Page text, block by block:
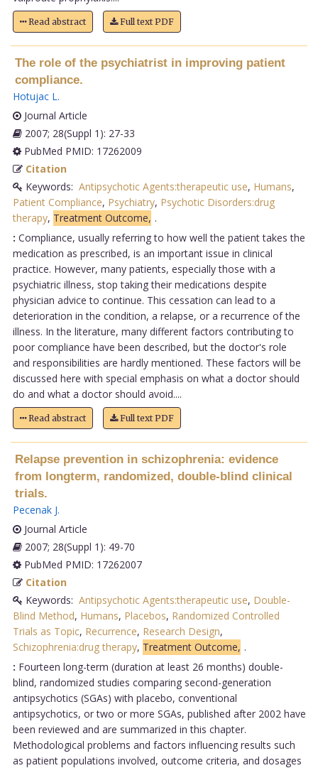
Read abstract Full text PDF
The role of the psychiatrist in improving patient
compliance.
Hotujac L.
Journal Article
2007; 28(Suppl 1): 27-33
PubMed PMID: 17262009
Citation
Keywords: Antipsychotic Agents:therapeutic use, Humans,
Patient Compliance, Psychiatry, Psychotic Disorders:drug
therapy, Treatment Outcome, .
: Compliance, usually referring to how well the patient takes the
medication as prescribed, is an important issue in clinical
practice. However, many patients, especially those with a
psychiatric illness, stop taking their medications despite
physician advice to continue. This cessation can lead to a
deterioration in the condition, a relapse, or a recurrence of the
illness. In the literature, many different factors contributing to
poor compliance have been described, but the doctor's role
and responsibilities are hardly mentioned. These factors will be
discussed here with special emphasis on what a doctor should
do and what a doctor should avoid....
Read abstract Full text PDF
Relapse prevention in schizophrenia: evidence
from longterm, randomized, double-blind clinical
trials.
Pecenak J.
Journal Article
2007; 28(Suppl 1): 49-70
PubMed PMID: 17262007
Citation
Keywords: Antipsychotic Agents:therapeutic use, Double-
Blind Method, Humans, Placebos, Randomized Controlled
Trials as Topic, Recurrence, Research Design,
Schizophrenia:drug therapy, Treatment Outcome, .
: Fourteen long-term (duration at least 26 months) double-
blind, randomized studies comparing second-generation
antipsychotics (SGAs) with placebo, conventional
antipsychotics, or two or more SGAs, published after 2002 have
been reviewed and are summarized in this chapter.
Methodological problems and factors influencing results such
as patient populations involved, outcome criteria, and dosages